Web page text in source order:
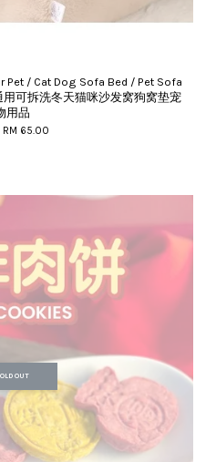
Pet / Cat Dog Sofa Bed / Pet Sofa
可拆洗冬天猫咪沙发窝狗窝垫宠
用品
RM 65.00
OUT